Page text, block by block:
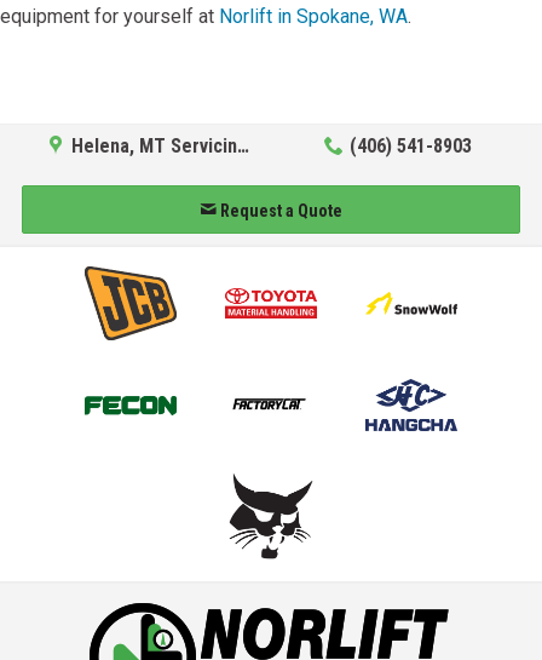
equipment for yourself at Norlift in Spokane, WA.
Helena, MT Servicing Hub (406) 541-8903
Request a Quote